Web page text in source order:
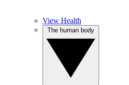
View Health